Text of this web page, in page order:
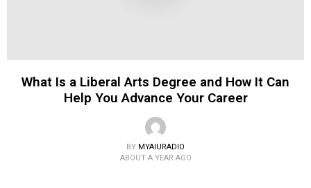
What Is a Liberal Arts Degree and How It Can
Help You Advance Your Career
BY MYAIURADIO
ABOUT A YEAR AGO